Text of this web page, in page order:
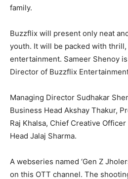
family.
Buzzflix will present only neat
youth. It will be packed with thrill,
entertainment. Sameer Shenoy
Director of Buzzflix
Managing Director Sudhakar
Business Head Akshay Thakur,
Raj Khalsa, Chief Creative
Head Jalaj Sharma.
A webseries named ‘Gen Z
on this OTT channel. The